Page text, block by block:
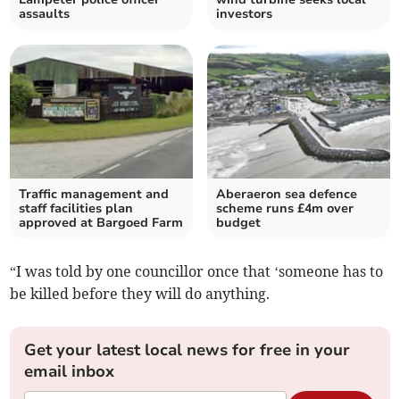
assaults
investors
Traffic management and
staff facilities plan
approved at Bargoed Farm
Aberaeron sea defence
scheme runs £4m over
budget
“I was told by one councillor once that ‘someone has to
be killed before they will do anything.
Get your latest local news for free in your
email inbox